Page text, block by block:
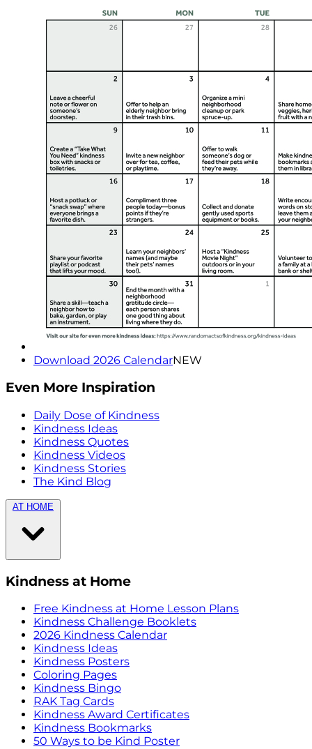
Download 2026 CalendarNEW
Even More Inspiration
Daily Dose of Kindness
Kindness Ideas
Kindness Quotes
Kindness Videos
Kindness Stories
The Kind Blog
AT HOME
Kindness at Home
Free Kindness at Home Lesson Plans
Kindness Challenge Booklets
2026 Kindness Calendar
Kindness Ideas
Kindness Posters
Coloring Pages
Kindness Bingo
RAK Tag Cards
Kindness Award Certificates
Kindness Bookmarks
50 Ways to be Kind Poster